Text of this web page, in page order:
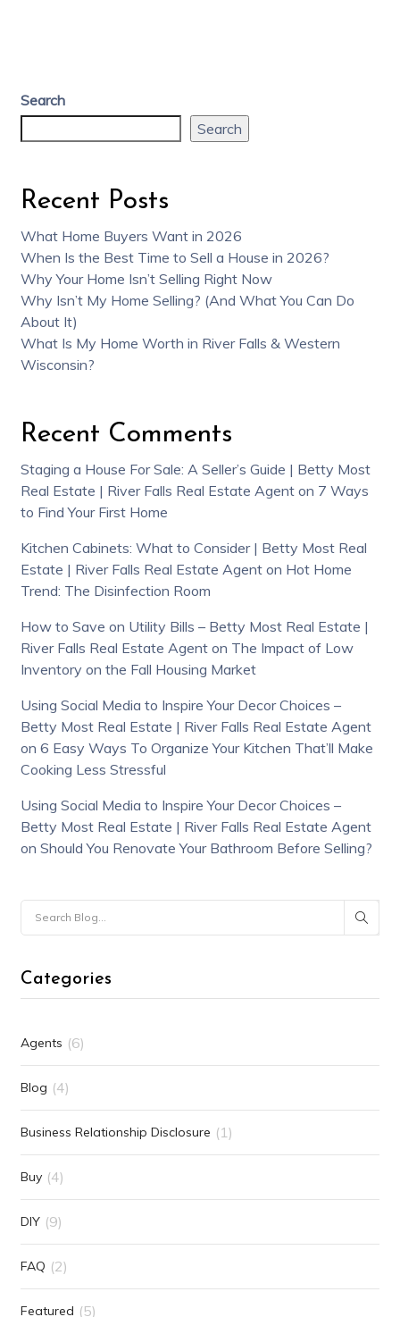
Search
Search
Recent Posts
What Home Buyers Want in 2026
When Is the Best Time to Sell a House in 2026?
Why Your Home Isn’t Selling Right Now
Why Isn’t My Home Selling? (And What You Can Do
About It)
What Is My Home Worth in River Falls & Western
Wisconsin?
Recent Comments
Staging a House For Sale: A Seller’s Guide | Betty Most
Real Estate | River Falls Real Estate Agenton 7 Ways
to Find Your First Home
Kitchen Cabinets: What to Consider | Betty Most Real
Estate | River Falls Real Estate Agenton Hot Home
Trend: The Disinfection Room
How to Save on Utility Bills – Betty Most Real Estate |
River Falls Real Estate Agenton The Impact of Low
Inventory on the Fall Housing Market
Using Social Media to Inspire Your Decor Choices –
Betty Most Real Estate | River Falls Real Estate Agent
on 6 Easy Ways To Organize Your Kitchen That’ll Make
Cooking Less Stressful
Using Social Media to Inspire Your Decor Choices –
Betty Most Real Estate | River Falls Real Estate Agent
on Should You Renovate Your Bathroom Before Selling?
Categories
Agents (6)
Blog (4)
Business Relationship Disclosure (1)
Buy (4)
DIY (9)
FAQ (2)
Featured (5)